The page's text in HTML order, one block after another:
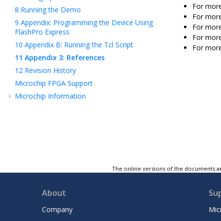
8 Running the Demo
9 Appendix: Programming the Device Using
FlashPro Express
10 Appendix B: Running the Tcl Script
11 Appendix 3: References
12 Revision History
Microchip FPGA Support
Microchip Information
For
For
For
For
For
The online versions of the documents
About
Company